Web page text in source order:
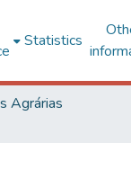
Statistics
Agrárias